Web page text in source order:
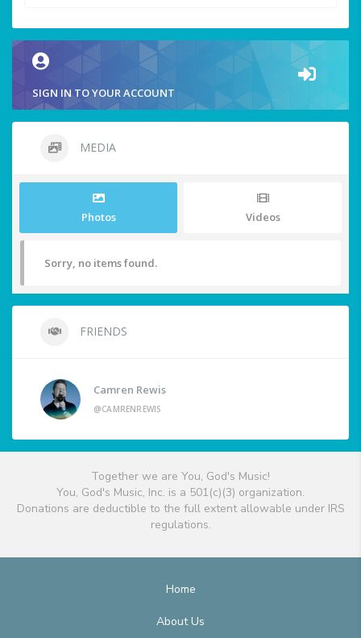
SIGN IN TO YOUR ACCOUNT
MEDIA
Photos Videos
Sorry, no items found.
FRIENDS
Camren Rewis
@CAMRENREWIS
Together we are You, God's Music!
You, God's Music, Inc. is a 501(c)(3) organization.
Donations are deductible to the full extent allowable under IRS
regulations.
Home
About Us